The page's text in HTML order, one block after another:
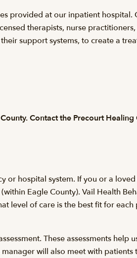
provided at our inpatient hospital.
therapists, nurse practitioners,
support systems, to create a
Contact the Precourt
hospital system. If you or a
Eagle County). Vail Health
level of care is the best fit for each
These assessments help
will also meet with